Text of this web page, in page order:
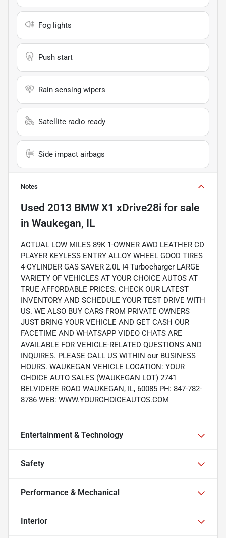
Fog lights
Push start
Rain sensing wipers
Satellite radio ready
Side impact airbags
Notes
Used 2013 BMW X1 xDrive28i for sale
in Waukegan, IL
ACTUAL LOW MILES 89K 1-OWNER AWD LEATHER CD
PLAYER KEYLESS ENTRY ALLOY WHEEL GOOD TIRES
4-CYLINDER GAS SAVER 2.0L I4 Turbocharger LARGE
VARIETY OF VEHICLES AT YOUR CHOICE AUTOS AT
TRUE AFFORDABLE PRICES. CHECK OUR LATEST
INVENTORY AND SCHEDULE YOUR TEST DRIVE WITH
US. WE ALSO BUY CARS FROM PRIVATE OWNERS
JUST BRING YOUR VEHICLE AND GET CASH OUR
FACETIME AND WHATSAPP VIDEO CHATS ARE
AVAILABLE FOR VEHICLE-RELATED QUESTIONS AND
INQUIRES. PLEASE CALL US WITHIN our BUSINESS
HOURS. WAUKEGAN VEHICLE LOCATION: YOUR
CHOICE AUTO SALES (WAUKEGAN LOT) 2741
BELVIDERE ROAD WAUKEGAN, IL, 60085 PH: 847-782-
8786 WEB: WWW.YOURCHOICEAUTOS.COM
Entertainment & Technology
Safety
Performance & Mechanical
Interior